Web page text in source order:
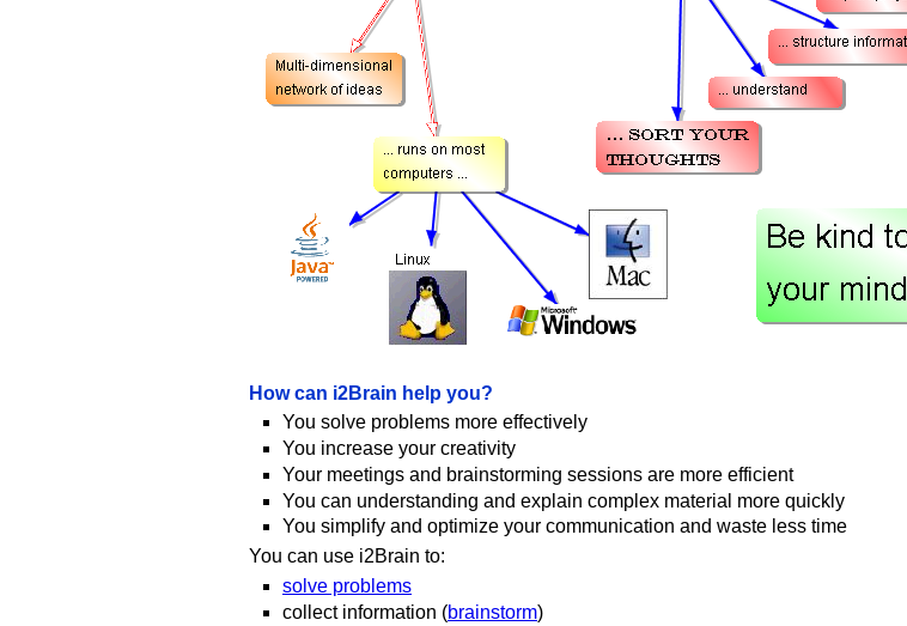
How can i2Brain help you?
You solve problems more effectively
You increase your creativity
Your meetings and brainstorming sessions are more efficient
You can understanding and explain complex material more quickly
You simplify and optimize your communication and waste less time
You can use i2Brain to:
solve problems
collect information (brainstorm)